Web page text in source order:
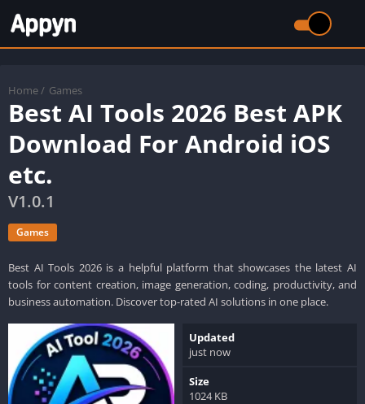
Home / Games
Best AI Tools 2026 Best APK
Download For Android iOS
etc.
V1.0.1
Games
Best AI Tools 2026 is a helpful platform that showcases the latest AI
tools for content creation, image generation, coding, productivity, and
business automation. Discover top-rated AI solutions in one place.
Updated
just now
Size
1024 KB